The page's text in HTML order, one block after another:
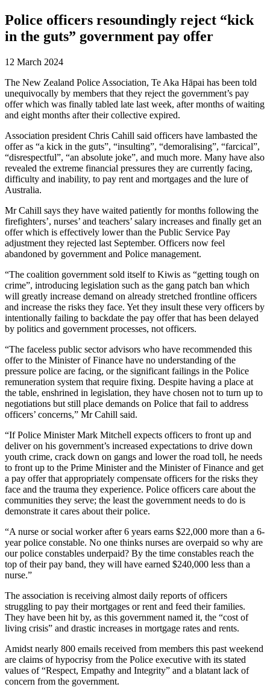
Police officers resoundingly reject “kick
in the guts” government pay offer
12 March 2024
The New Zealand Police Association, Te Aka Hāpai has been told
unequivocally by members that they reject the government’s pay
offer which was finally tabled late last week, after months of waiting
and eight months after their collective expired.
Association president Chris Cahill said officers have lambasted the
offer as “a kick in the guts”, “insulting”, “demoralising”, “farcical”,
“disrespectful”, “an absolute joke”, and much more. Many have also
revealed the extreme financial pressures they are currently facing,
difficulty and inability, to pay rent and mortgages and the lure of
Australia.
Mr Cahill says they have waited patiently for months following the
firefighters’, nurses’ and teachers’ salary increases and finally get an
offer which is effectively lower than the Public Service Pay
adjustment they rejected last September. Officers now feel
abandoned by government and Police management.
“The coalition government sold itself to Kiwis as “getting tough on
crime”, introducing legislation such as the gang patch ban which
will greatly increase demand on already stretched frontline officers
and increase the risks they face. Yet they insult these very officers by
intentionally failing to backdate the pay offer that has been delayed
by politics and government processes, not officers.
“The faceless public sector advisors who have recommended this
offer to the Minister of Finance have no understanding of the
pressure police are facing, or the significant failings in the Police
remuneration system that require fixing. Despite having a place at
the table, enshrined in legislation, they have chosen not to turn up to
negotiations but still place demands on Police that fail to address
officers’ concerns,” Mr Cahill said.
“If Police Minister Mark Mitchell expects officers to front up and
deliver on his government’s increased expectations to drive down
youth crime, crack down on gangs and lower the road toll, he needs
to front up to the Prime Minister and the Minister of Finance and get
a pay offer that appropriately compensate officers for the risks they
face and the trauma they experience. Police officers care about the
communities they serve; the least the government needs to do is
demonstrate it cares about their police.
“A nurse or social worker after 6 years earns $22,000 more than a 6-
year police constable. No one thinks nurses are overpaid so why are
our police constables underpaid? By the time constables reach the
top of their pay band, they will have earned $240,000 less than a
nurse.”
The association is receiving almost daily reports of officers
struggling to pay their mortgages or rent and feed their families.
They have been hit by, as this government named it, the “cost of
living crisis” and drastic increases in mortgage rates and rents.
Amidst nearly 800 emails received from members this past weekend
are claims of hypocrisy from the Police executive with its stated
values of “Respect, Empathy and Integrity” and a blatant lack of
concern from the government.